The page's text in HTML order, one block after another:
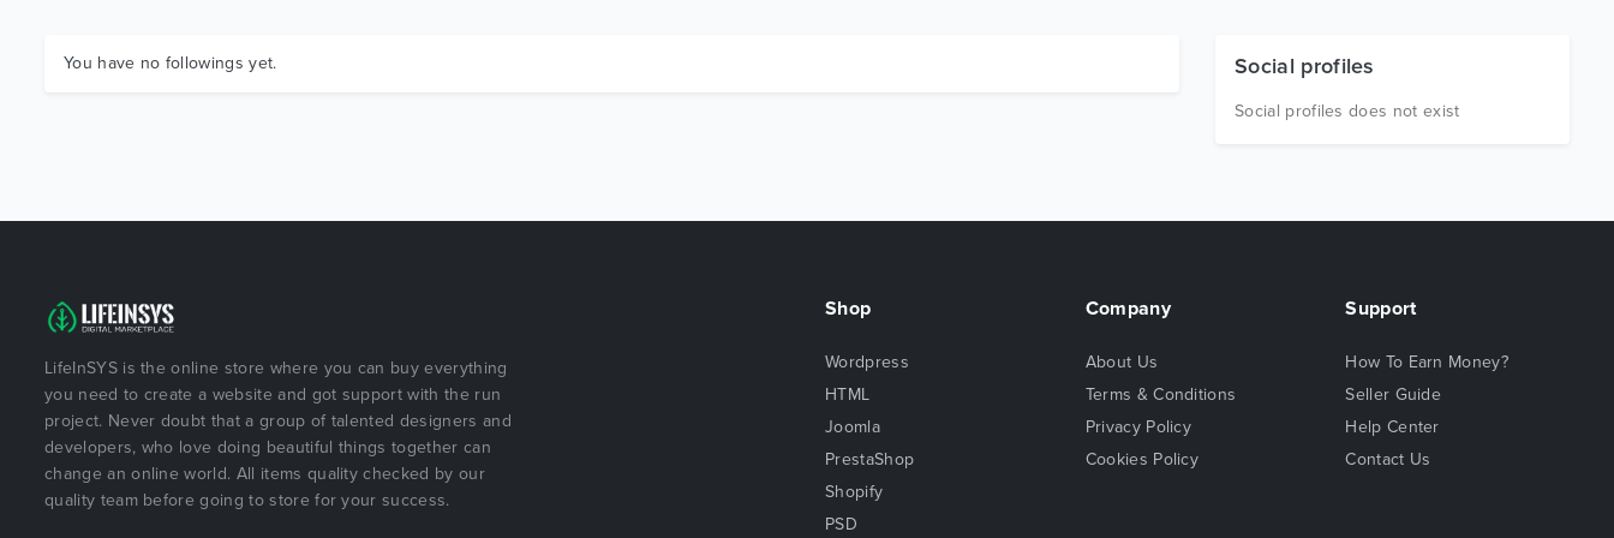
You have no followings yet. Social profiles
Social profiles does not exist
LifeInSYS is the online store where you can buy everything
you need to create a website and got support with the run
project. Never doubt that a group of talented designers and
developers, who love doing beautiful things together can
change an online world. All items quality checked by our
quality team before going to store for your success.
Shop
Wordpress
HTML
Joomla
PrestaShop
Shopify
PSD
Company
About Us
Terms & Conditions
Privacy Policy
Cookies Policy
Support
How To Earn Money?
Seller Guide
Help Center
Contact Us